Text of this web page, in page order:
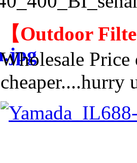
【Outdoor
Wholesale
cheaper....hurry